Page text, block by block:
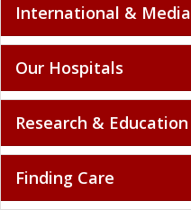
International & Media
Our Hospitals
Research & Education
Finding Care